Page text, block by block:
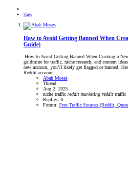
Tags
How to Avoid Getting Banned When
Guide)
How to Avoid Getting Banned When Creating a
goldmine for traffic, niche research, and content
new account, you’ll likely get flagged or banned.
Reddit account...
Abah Moses
Thread
Aug 2, 2025
niche traffic reddit marketing reddit traffic
Replies: 0
Forum: Free Traffic Sources (Reddit,